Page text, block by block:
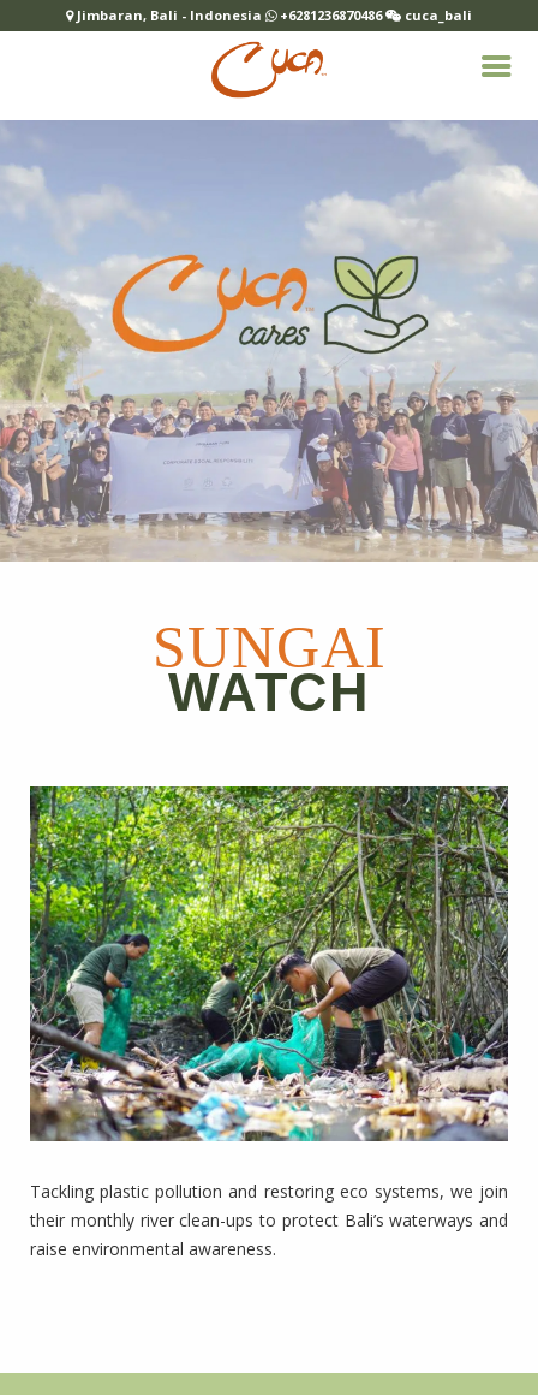
SUNGAI
WATCH
Tackling plastic pollution and restoring eco systems, we join
their monthly river clean-ups to protect Bali’s waterways and
raise environmental awareness.
Jimbaran, Bali - Indonesia +6281236870486 cuca_bali